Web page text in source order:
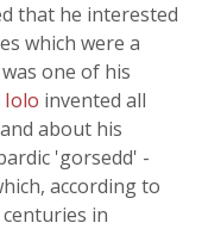
that he interested
which were a
was one of his
Iolo invented all
about his
'gorsedd' -
according to
in